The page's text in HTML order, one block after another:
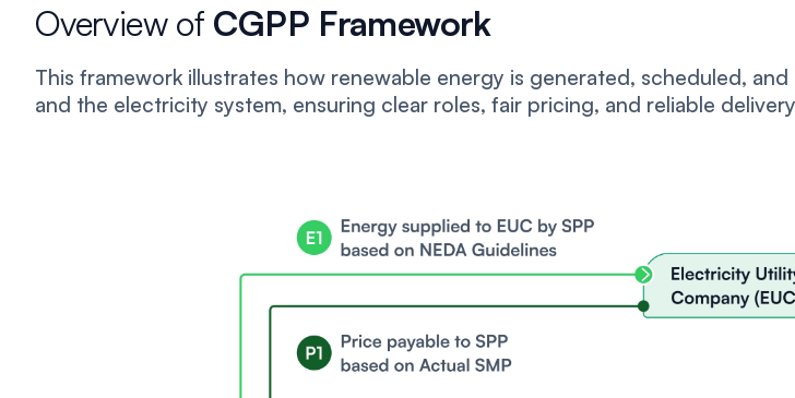
Overview of CGPP Framework
This framework illustrates how renewable energy is generated, scheduled,
and the electricity system, ensuring clear roles, fair pricing, and reliable